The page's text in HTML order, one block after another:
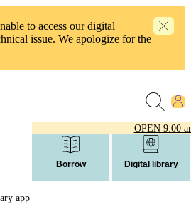
to access our digital
issue. We apologize for the
OPEN 9:00
Borrow Digital library
app